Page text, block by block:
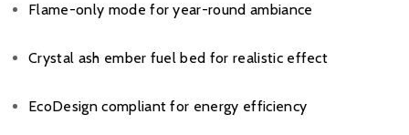
Flame-only mode for year-round ambiance
Crystal ash ember fuel bed for realistic effect
EcoDesign compliant for energy efficiency